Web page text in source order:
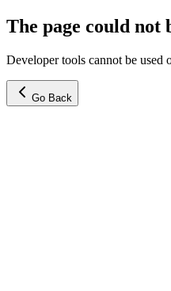
The page could not
Developer tools cannot be used
Go Back